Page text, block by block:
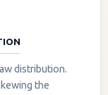
distribution.
the